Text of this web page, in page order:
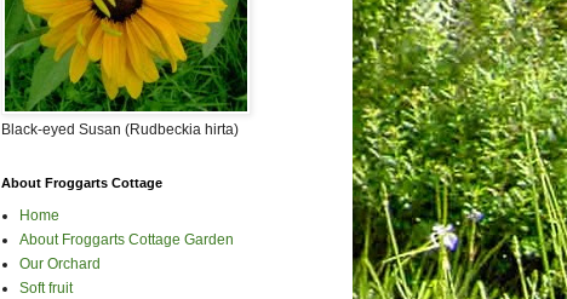
Black-eyed Susan (Rudbeckia hirta)
About Froggarts Cottage
Home
About Froggarts Cottage Garden
Our Orchard
Soft fruit